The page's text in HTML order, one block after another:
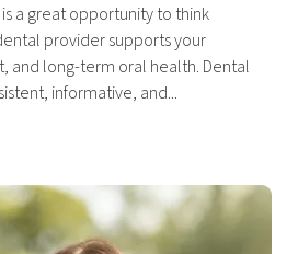
a great opportunity to think
provider supports your
and long-term oral health. Dental
informative, and...